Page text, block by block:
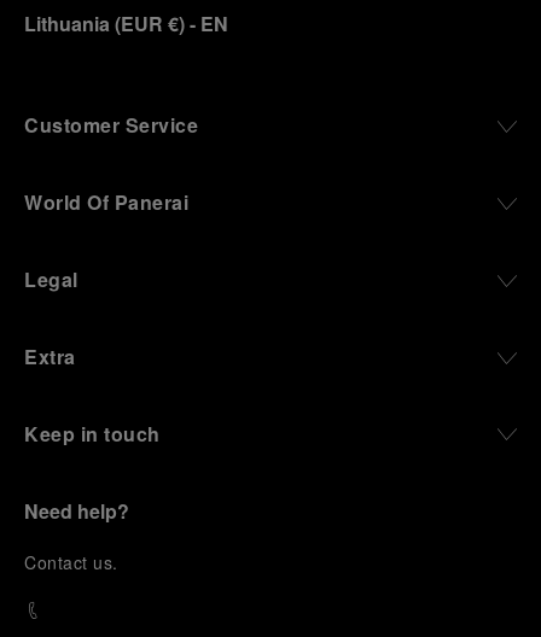
Lithuania (EUR €)- EN
Customer Service
World Of Panerai
Legal
Extra
Keep in touch
Need help?
Contact us.